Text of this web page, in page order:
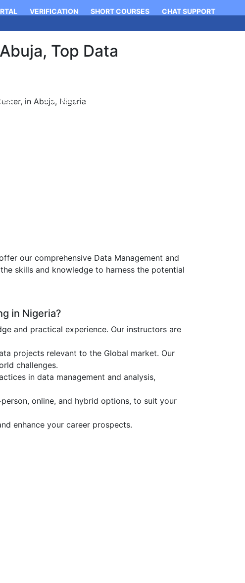
VERIFICATION SHORT COURSES CHAT SUPPORT
Contact
Top Data
in Abuja, Nigeria
our comprehensive Data Management and
skills and knowledge to harness the potential
in Nigeria?
and practical experience. Our instructors are
projects relevant to the Global market. Our
challenges.
in data management and analysis,
online, and hybrid options, to suit your
enhance your career prospects.